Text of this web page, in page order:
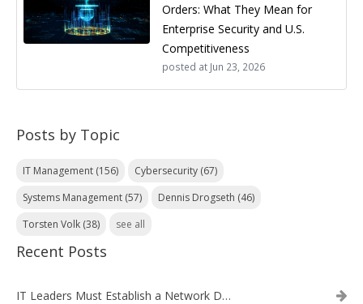
Orders: What They Mean for
Enterprise Security and U.S.
Competitiveness
posted at Jun 23, 2026
Posts by Topic
IT Management (156) Cybersecurity (67)
Systems Management (57) Dennis Drogseth (46)
Torsten Volk (38) see all
Recent Posts
IT Leaders Must Establish a Network Data Architecture Practice